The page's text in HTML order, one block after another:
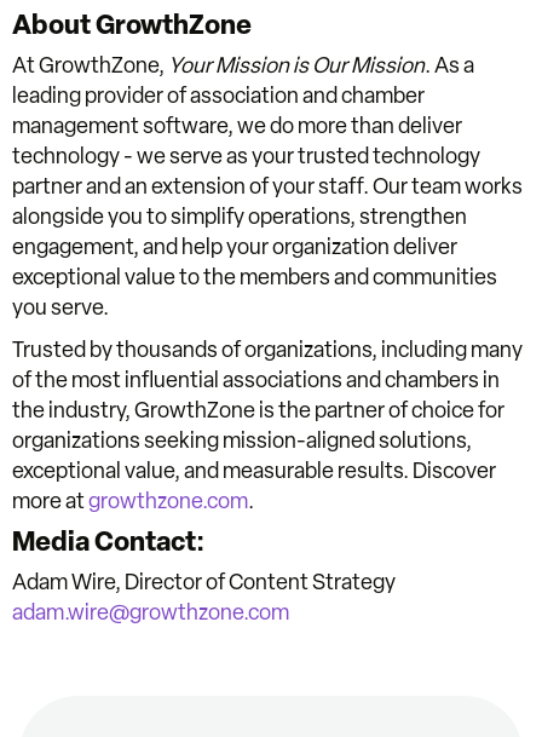
About GrowthZone
At GrowthZone, Your Mission is Our Mission. As a
leading provider of association and chamber
management software, we do more than deliver
technology - we serve as your trusted technology
partner and an extension of your staff. Our team works
alongside you to simplify operations, strengthen
engagement, and help your organization deliver
exceptional value to the members and communities
you serve.
Trusted by thousands of organizations, including many
of the most influential associations and chambers in
the industry, GrowthZone is the partner of choice for
organizations seeking mission-aligned solutions,
exceptional value, and measurable results. Discover
more atgrowthzone.com.
Media Contact:
Adam Wire, Director of Content Strategy
adam.wire@growthzone.com